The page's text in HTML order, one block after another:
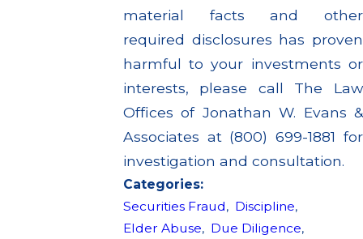
material facts and other
required disclosures has proven
harmful to your investments or
interests, please call The Law
Offices of Jonathan W. Evans &
Associates at (800) 699-1881 for
investigation and consultation.
Categories:
Securities Fraud, Discipline,
Elder Abuse, Due Diligence,